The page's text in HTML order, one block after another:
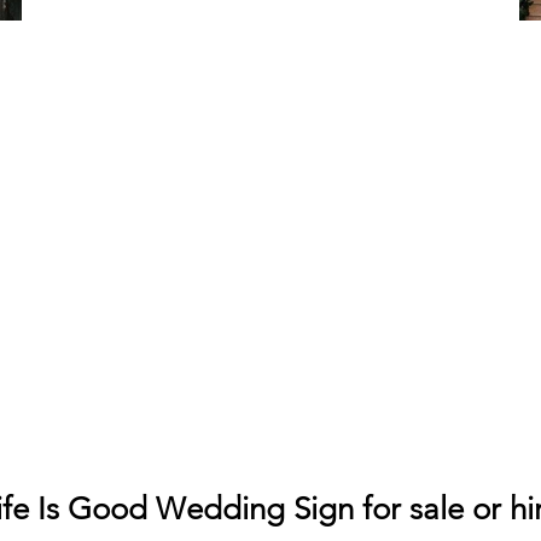
Is Good Wedding Sign for sale or